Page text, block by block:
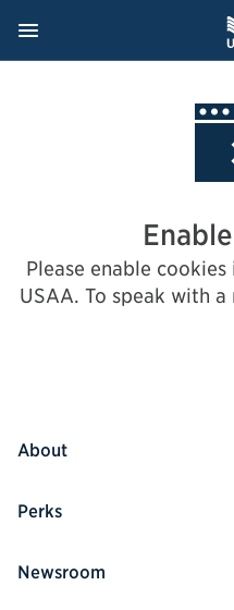
Navigation Menu
, Opens dialog
Please enable
USAA. To speak with
About
Perks
Newsroom